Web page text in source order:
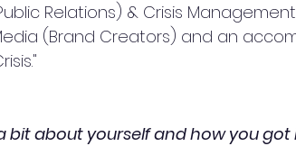
Relations) & Crisis
(Brand Creators) and an
bit about yourself and how you